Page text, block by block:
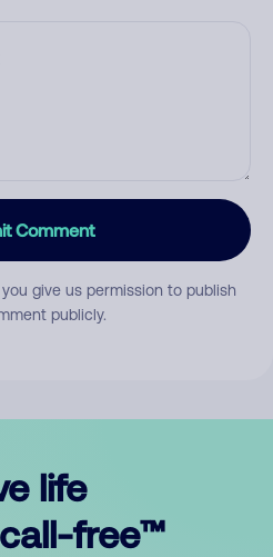
Comment
give us permission to publish
publicly.
life
free™